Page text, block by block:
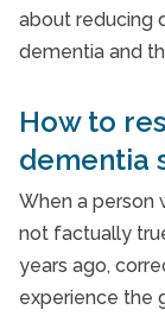
about reducing
dementia and
How to
dementia
When a person
not factually
years ago,
experience the